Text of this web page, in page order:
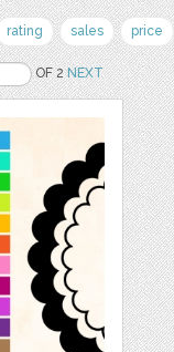
rating sales price
OF 2NEXT